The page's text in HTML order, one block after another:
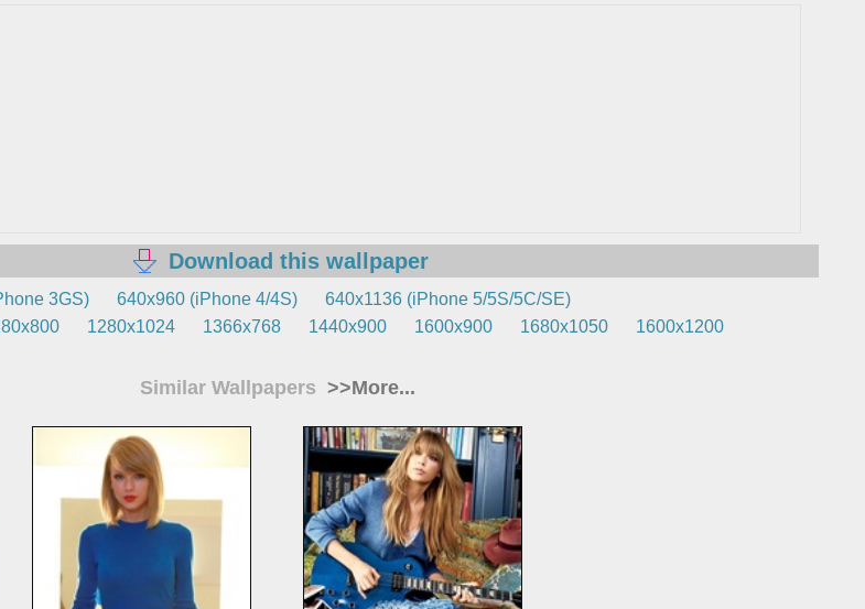
Download this wallpaper
3GS) 640x960 (iPhone 4/4S)
640x1136 (iPhone 5/5S/5C/SE)
1280x1024 1366x768 1440x900 1600x900 1680x1050
1600x1200
Similar Wallpapers >>More...